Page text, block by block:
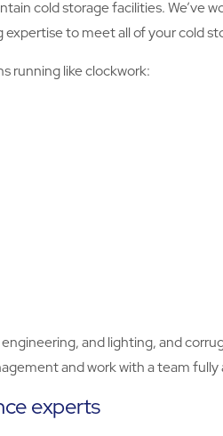
cold storage facilities. We’ve
to meet all of your cold
running like clockwork:
and lighting, and
and work with a team
experts